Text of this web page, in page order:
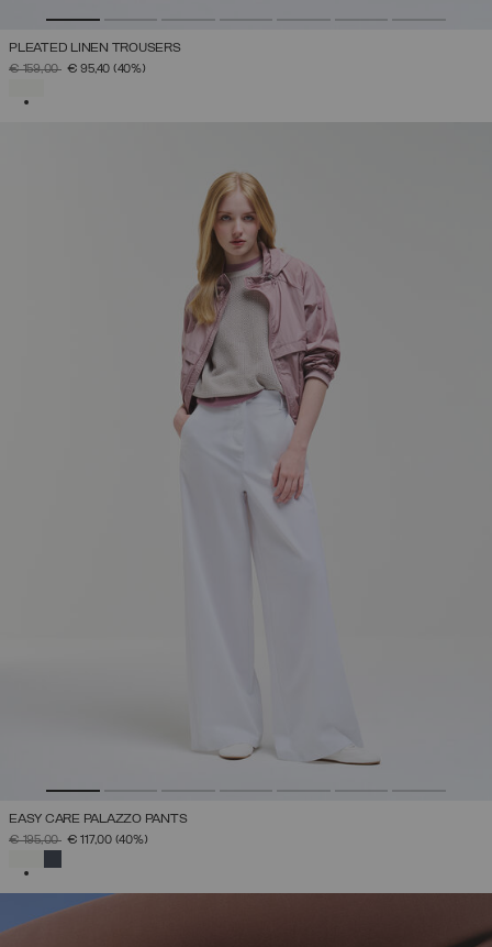
PLEATED LINEN TROUSERS
PRICE REDUCED FROM
€ 159,00TO€ 95,40 (40%)
EASY CARE PALAZZO PANTS
PRICE REDUCED FROM
€ 195,00TO€ 117,00 (40%)